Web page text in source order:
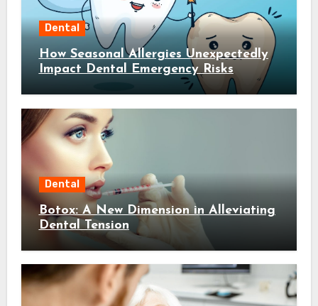
Dental
How Seasonal Allergies Unexpectedly
Impact Dental Emergency Risks
Dental
Botox: A New Dimension in Alleviating
Dental Tension